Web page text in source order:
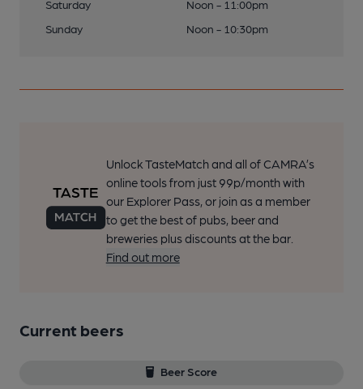
Saturday
Noon - 11:00pm
Sunday
Noon - 10:30pm
Unlock TasteMatch and all of CAMRA’s
online tools from just 99p/month with
our Explorer Pass, or join as a member
to get the best of pubs, beer and
breweries plus discounts at the bar.
Find out more
Current beers
Beer Score